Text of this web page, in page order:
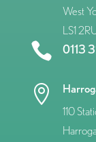
West
LS1
 0113

110